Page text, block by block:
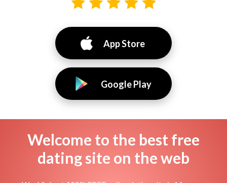
App Store
Google Play
Welcome to the best free
dating site on the web